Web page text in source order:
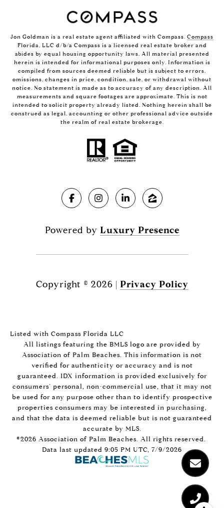
Jon Goldman is a real estate agent affiliated with Compass. Compass
Florida, LLC d/b/a Compass is a licensed real estate broker and
abides by equal housing opportunity laws. All material presented
herein is intended for informational purposes only. Information is
compiled from sources deemed reliable but is subject to errors,
omissions, changes in price, condition, sale, or withdrawal without
notice. No statement is made as to accuracy of any description. All
measurements and square footages are approximate. This is not
intended to solicit property already listed. Nothing herein shall be
construed as legal, accounting or other professional advice outside
the realm of real estate brokerage.
Powered by Luxury Presence
Copyright © 2026 | Privacy Policy
Listed with Compass Florida LLC
All listings featuring the BMLS logo are provided by
Association of Palm Beaches. This information is not
verified for authenticity or accuracy and is not
guaranteed. IDX information is provided exclusively for
consumers’ personal, non-commercial use, that it may not
be used for any purpose other than to identify prospective
properties consumers may be interested in purchasing,
and that the data is deemed reliable but is not guaranteed
accurate by MLS.
©2026 Association of Palm Beaches. All rights reserved.
Data last updated 9:05 PM UTC, 7/9/2026